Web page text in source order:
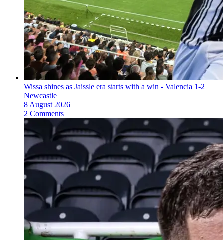
Wissa shines as Jaissle era starts with a win - Valencia 1-2
Newcastle
8 August 2026
2 Comments